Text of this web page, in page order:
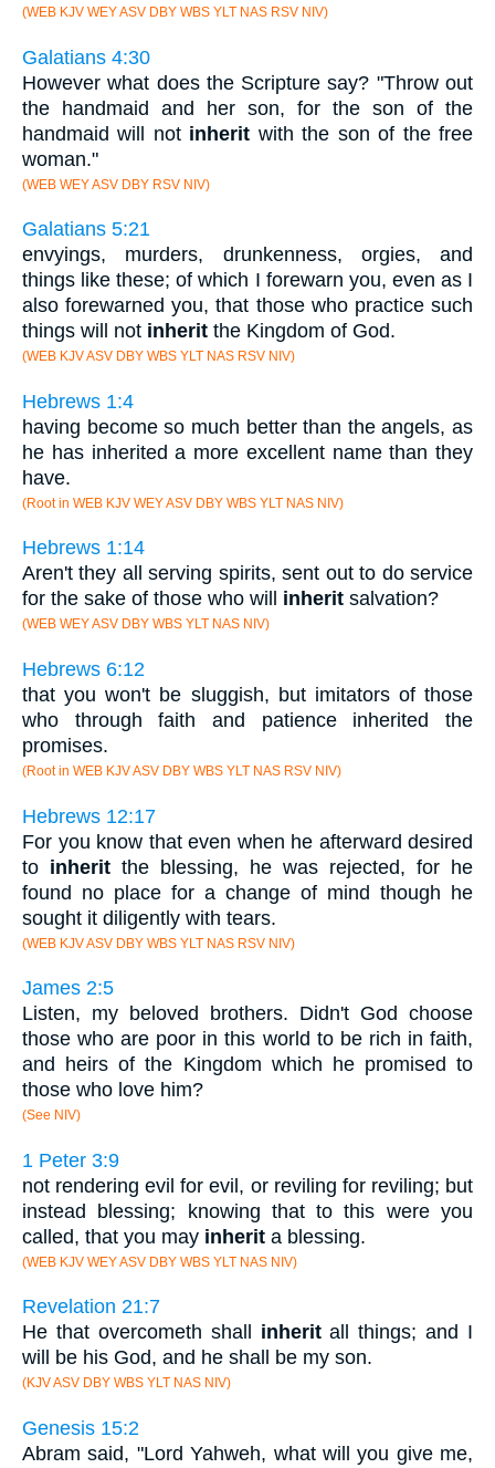
(WEB KJV WEY ASV DBY WBS YLT NAS RSV NIV)
Galatians 4:30
However what does the Scripture say? "Throw out
the handmaid and her son, for the son of the
handmaid will not inherit with the son of the free
woman."
(WEB WEY ASV DBY RSV NIV)
Galatians 5:21
envyings, murders, drunkenness, orgies, and
things like these; of which I forewarn you, even as I
also forewarned you, that those who practice such
things will not inherit the Kingdom of God.
(WEB KJV ASV DBY WBS YLT NAS RSV NIV)
Hebrews 1:4
having become so much better than the angels, as
he has inherited a more excellent name than they
have.
(Root in WEB KJV WEY ASV DBY WBS YLT NAS NIV)
Hebrews 1:14
Aren't they all serving spirits, sent out to do service
for the sake of those who will inherit salvation?
(WEB WEY ASV DBY WBS YLT NAS NIV)
Hebrews 6:12
that you won't be sluggish, but imitators of those
who through faith and patience inherited the
promises.
(Root in WEB KJV ASV DBY WBS YLT NAS RSV NIV)
Hebrews 12:17
For you know that even when he afterward desired
to inherit the blessing, he was rejected, for he
found no place for a change of mind though he
sought it diligently with tears.
(WEB KJV ASV DBY WBS YLT NAS RSV NIV)
James 2:5
Listen, my beloved brothers. Didn't God choose
those who are poor in this world to be rich in faith,
and heirs of the Kingdom which he promised to
those who love him?
(See NIV)
1 Peter 3:9
not rendering evil for evil, or reviling for reviling; but
instead blessing; knowing that to this were you
called, that you may inherit a blessing.
(WEB KJV WEY ASV DBY WBS YLT NAS NIV)
Revelation 21:7
He that overcometh shall inheritall things; and I
will be his God, and he shall be my son.
(KJV ASV DBY WBS YLT NAS NIV)
Genesis 15:2
Abram said, "Lord Yahweh, what will you give me,